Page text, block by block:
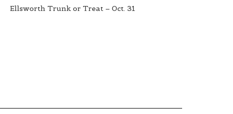
Ellsworth Trunk or Treat – Oct. 31